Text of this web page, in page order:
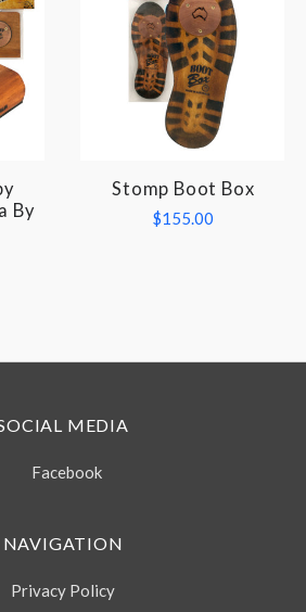
By
Stomp Boot Box
$155.00
MEDIA
Facebook
NAVIGATION
Privacy Policy